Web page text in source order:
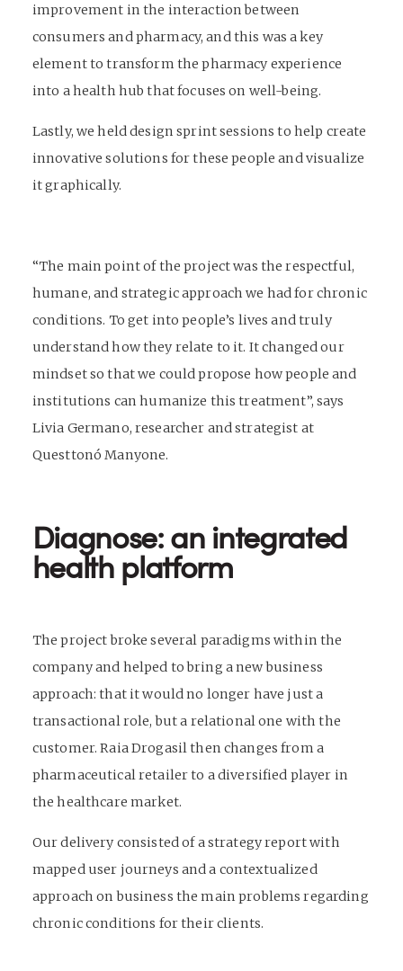
improvement in the interaction between
consumers and pharmacy, and this was a key
element to transform the pharmacy experience
into a health hub that focuses on well-being.
Lastly, we held design sprint sessions to help create
innovative solutions for these people and visualize
it graphically.
“The main point of the project was the respectful,
humane, and strategic approach we had for chronic
conditions. To get into people’s lives and truly
understand how they relate to it. It changed our
mindset so that we could propose how people and
institutions can humanize this treatment”, says
Livia Germano, researcher and strategist at
Questtonó Manyone.
Diagnose: an integrated
health platform
The project broke several paradigms within the
company and helped to bring a new business
approach: that it would no longer have just a
transactional role, but a relational one with the
customer. Raia Drogasil then changes from a
pharmaceutical retailer to a diversified player in
the healthcare market.
Our delivery consisted of a strategy report with
mapped user journeys and a contextualized
approach on business the main problems regarding
chronic conditions for their clients.